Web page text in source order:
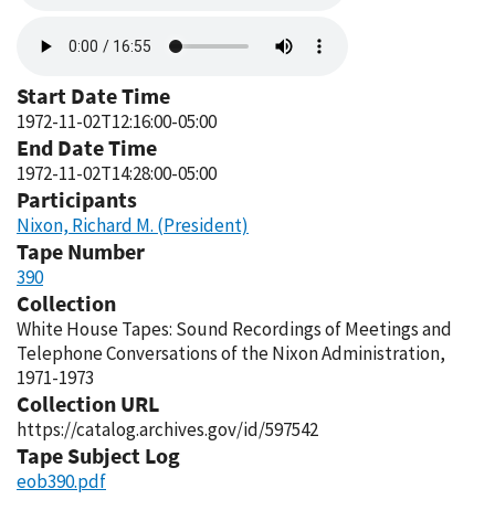
file
Start Date Time
1972-11-02T12:16:00-05:00
End Date Time
1972-11-02T14:28:00-05:00
Participants
Nixon, Richard M. (President)
Tape Number
390
Collection
White House Tapes: Sound Recordings of Meetings and
Telephone Conversations of the Nixon Administration,
1971-1973
Collection URL
https://catalog.archives.gov/id/597542
Tape Subject Log
eob390.pdf